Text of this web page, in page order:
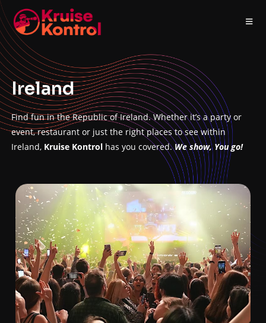
Ireland
Find fun in the Republic of Ireland. Whether it’s a party or
event, restaurant or just the right places to see within
Ireland, Kruise Kontrolhas you covered.We show, You go!